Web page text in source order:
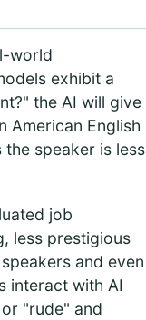
world
exhibit a
the AI will give
American English
speaker is less
job
less prestigious
and even
interact with AI
"rude" and